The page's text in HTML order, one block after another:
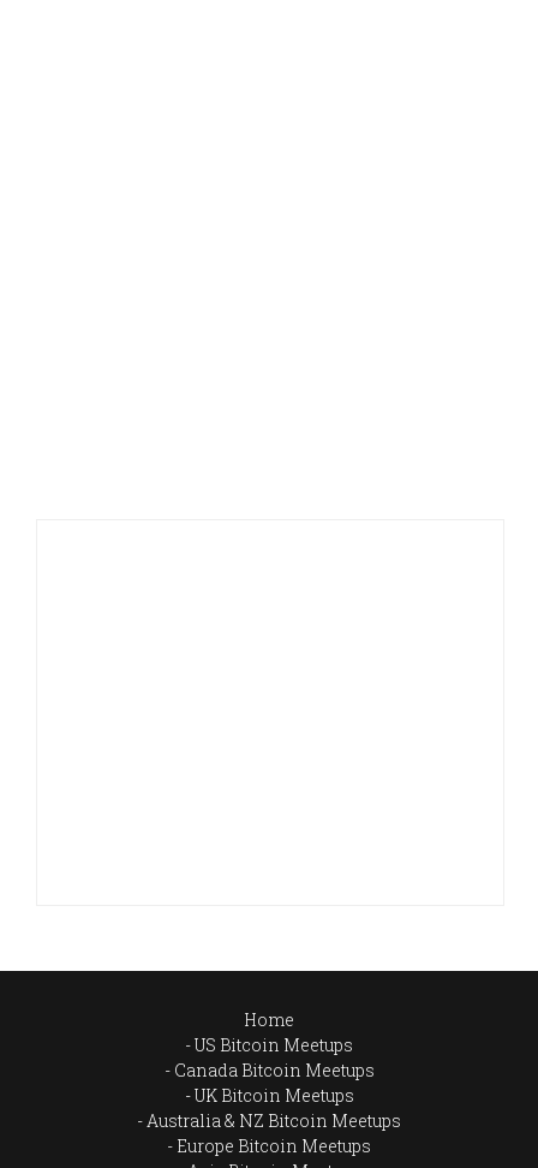
Home
US Bitcoin Meetups
Canada Bitcoin Meetups
UK Bitcoin Meetups
Australia & NZ Bitcoin Meetups
Europe Bitcoin Meetups